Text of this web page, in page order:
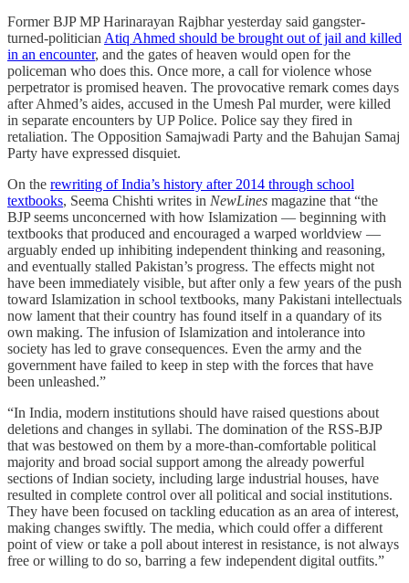
Former BJP MP Harinarayan Rajbhar yesterday said gangster-
turned-politicianAtiq Ahmed should be brought out of jail and killed
in an encounter, and the gates of heaven would open for the
policeman who does this. Once more, a call for violence whose
perpetrator is promised heaven. The provocative remark comes days
after Ahmed’s aides, accused in the Umesh Pal murder, were killed
in separate encounters by UP Police. Police say they fired in
retaliation. The Opposition Samajwadi Party and the Bahujan Samaj
Party have expressed disquiet.
On the rewriting of India’s history after 2014 through school
textbooks, Seema Chishti writes in NewLines magazine that “the
BJP seems unconcerned with how Islamization — beginning with
textbooks that produced and encouraged a warped worldview —
arguably ended up inhibiting independent thinking and reasoning,
and eventually stalled Pakistan’s progress. The effects might not
have been immediately visible, but after only a few years of the push
toward Islamization in school textbooks, many Pakistani intellectuals
now lament that their country has found itself in a quandary of its
own making. The infusion of Islamization and intolerance into
society has led to grave consequences. Even the army and the
government have failed to keep in step with the forces that have
been unleashed.”
“In India, modern institutions should have raised questions about
deletions and changes in syllabi. The domination of the RSS-BJP
that was bestowed on them by a more-than-comfortable political
majority and broad social support among the already powerful
sections of Indian society, including large industrial houses, have
resulted in complete control over all political and social institutions.
They have been focused on tackling education as an area of interest,
making changes swiftly. The media, which could offer a different
point of view or take a poll about interest in resistance, is not always
free or willing to do so, barring a few independent digital outfits.”